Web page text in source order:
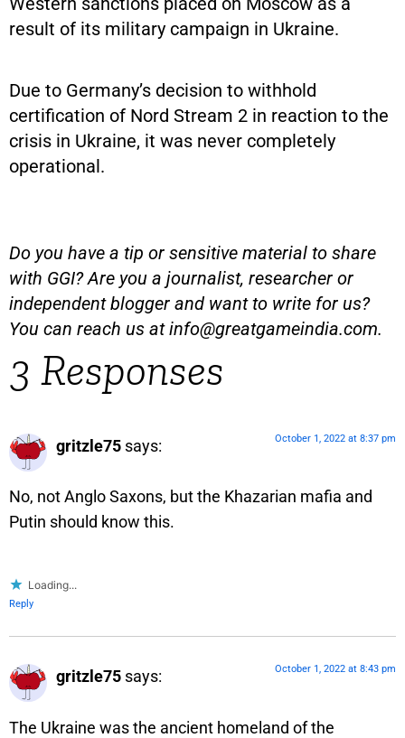
result of its military campaign in Ukraine.
Due to Germany’s decision to withhold
certification of Nord Stream 2 in reaction to the
crisis in Ukraine, it was never completely
operational.
Do you have a tip or sensitive material to share
with GGI? Are you a journalist, researcher or
independent blogger and want to write for us?
You can reach us atinfo@greatgameindia.com.
3 Responses
gritzle75 says: October 1, 2022 at 8:37 pm
No, not Anglo Saxons, but the Khazarian mafia and
Putin should know this.
Loading...
Reply
gritzle75 says: October 1, 2022 at 8:43 pm
The Ukraine was the ancient homeland of the